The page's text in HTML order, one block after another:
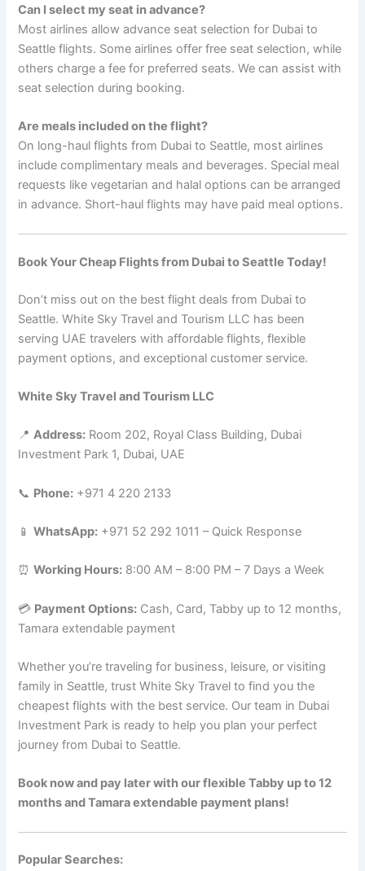
Can I select my seat in advance?
Most airlines allow advance seat selection for Dubai to
Seattle flights. Some airlines offer free seat selection, while
others charge a fee for preferred seats. We can assist with
seat selection during booking.
Are meals included on the flight?
On long-haul flights from Dubai to Seattle, most airlines
include complimentary meals and beverages. Special meal
requests like vegetarian and halal options can be arranged
in advance. Short-haul flights may have paid meal options.
Book Your Cheap Flights from Dubai to Seattle Today!
Don’t miss out on the best flight deals from Dubai to
Seattle. White Sky Travel and Tourism LLC has been
serving UAE travelers with affordable flights, flexible
payment options, and exceptional customer service.
White Sky Travel and Tourism LLC
📍Address: Room 202, Royal Class Building, Dubai
Investment Park 1, Dubai, UAE
📞 Phone: +971 4 220 2133
📱WhatsApp: +971 52 292 1011 – Quick Response
⏰Working Hours: 8:00 AM – 8:00 PM – 7 Days a Week
💳 Payment Options: Cash, Card, Tabby up to 12 months,
Tamara extendable payment
Whether you’re traveling for business, leisure, or visiting
family in Seattle, trust White Sky Travel to find you the
cheapest flights with the best service. Our team in Dubai
Investment Park is ready to help you plan your perfect
journey from Dubai to Seattle.
Book now and pay later with our flexible Tabby up to 12
months and Tamara extendable payment plans!
Popular Searches: